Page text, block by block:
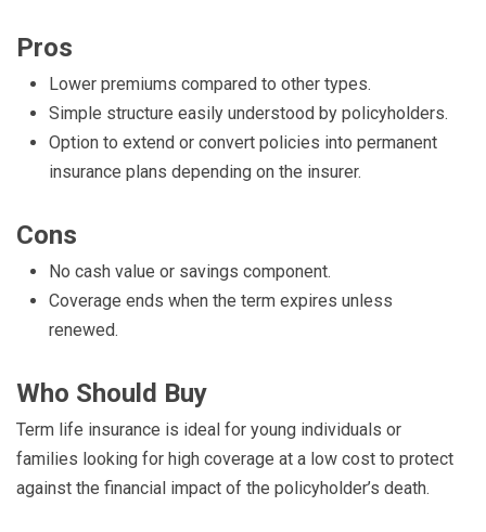
Pros
Lower premiums compared to other types.
Simple structure easily understood by policyholders.
Option to extend or convert policies into permanent
insurance plans depending on the insurer.
Cons
No cash value or savings component.
Coverage ends when the term expires unless
renewed.
Who Should Buy
Term life insurance is ideal for young individuals or
families looking for high coverage at a low cost to protect
against the financial impact of the policyholder’s death.